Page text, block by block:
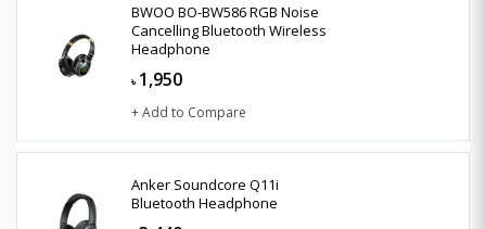
BWOO BO-BW586 RGB Noise
Cancelling Bluetooth Wireless
Headphone
৳ 1,950
+ Add to Compare
Anker Soundcore Q11i
Bluetooth Headphone